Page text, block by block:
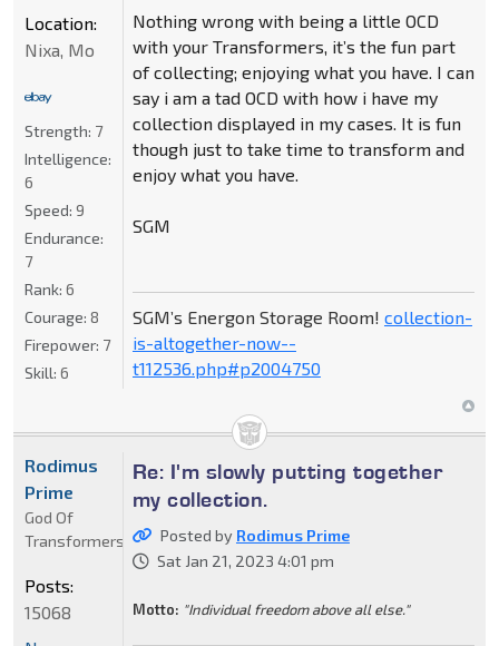
Nothing wrong with being a little OCD
with your Transformers, it’s the fun part
of collecting; enjoying what you have. I can
say i am a tad OCD with how i have my
collection displayed in my cases. It is fun
though just to take time to transform and
enjoy what you have.
SGM
SGM’s Energon Storage Room! collection-
is-altogether-now--
t112536.php#p2004750
Location:
Nixa, Mo
Strength: 7
Intelligence:
6
Speed: 9
Endurance:
7
Rank: 6
Courage: 8
Firepower: 7
Skill: 6
Re: I'm slowly putting together
my collection.
Posted by Rodimus Prime
Sat Jan 21, 2023 4:01 pm
Motto: "Individual freedom above all else."
Rodimus
Prime
God Of
Transformers
Posts:
15068